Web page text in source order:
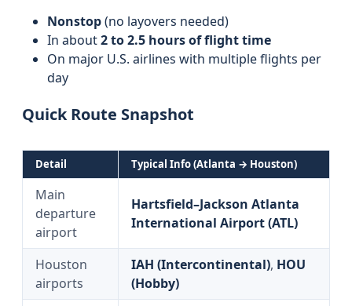
Nonstop(no layovers needed)
In about2 to 2.5 hours of flight time
On major U.S. airlines with multiple flights per
day
Quick Route Snapshot
Detail Typical Info (Atlanta → Houston)
Main
departure
airport
Hartsfield–Jackson Atlanta
International Airport (ATL)
Houston
airports
IAH (Intercontinental), HOU
(Hobby)